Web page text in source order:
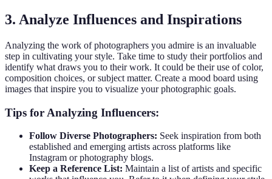
3. Analyze Influences and Inspirations
Analyzing the work of photographers you admire is an invaluable
step in cultivating your style. Take time to study their portfolios and
identify what draws you to their work. It could be their use of color,
composition choices, or subject matter. Create a mood board using
images that inspire you to visualize your photographic goals.
Tips for Analyzing Influencers:
Follow Diverse Photographers: Seek inspiration from both
established and emerging artists across platforms like
Instagram or photography blogs.
Keep a Reference List: Maintain a list of artists and specific